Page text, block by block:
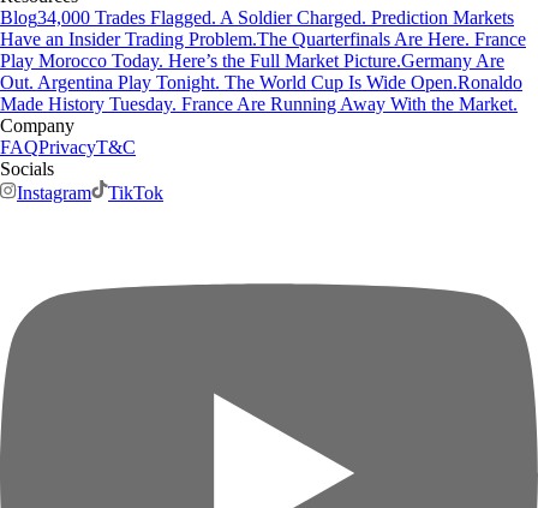
Blog34,000 Trades Flagged. A Soldier Charged. Prediction Markets
Have an Insider Trading Problem.The Quarterfinals Are Here. France
Play Morocco Today. Here’s the Full Market Picture.Germany Are
Out. Argentina Play Tonight. The World Cup Is Wide Open.Ronaldo
Made History Tuesday. France Are Running Away With the Market.
Company
FAQPrivacyT&C
Socials
Instagram
TikTok